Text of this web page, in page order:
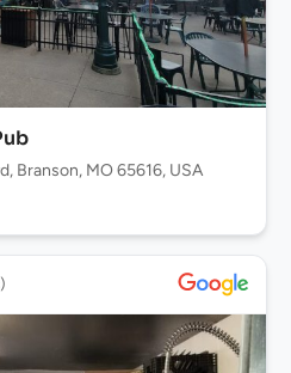
Branson, MO 65616, USA